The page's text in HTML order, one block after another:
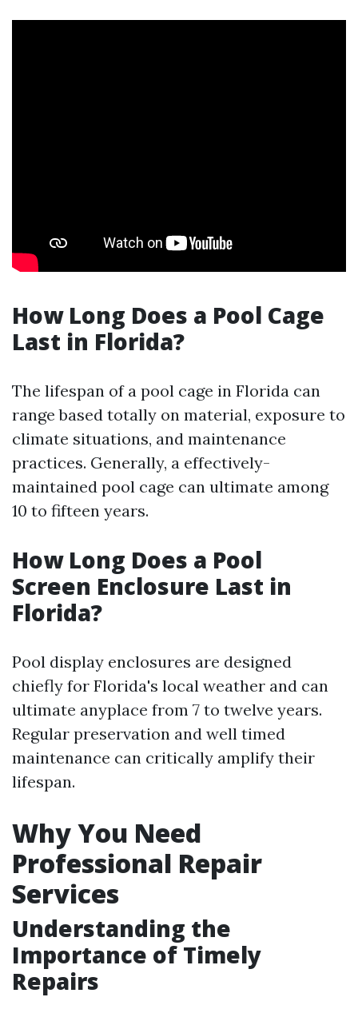
How Long Does a Pool Cage
Last in Florida?
The lifespan of a pool cage in Florida can
range based totally on material, exposure to
climate situations, and maintenance
practices. Generally, a effectively-
maintained pool cage can ultimate among
10 to fifteen years.
How Long Does a Pool
Screen Enclosure Last in
Florida?
Pool display enclosures are designed
chiefly for Florida's local weather and can
ultimate anyplace from 7 to twelve years.
Regular preservation and well timed
maintenance can critically amplify their
lifespan.
Why You Need
Professional Repair
Services
Understanding the
Importance of Timely
Repairs